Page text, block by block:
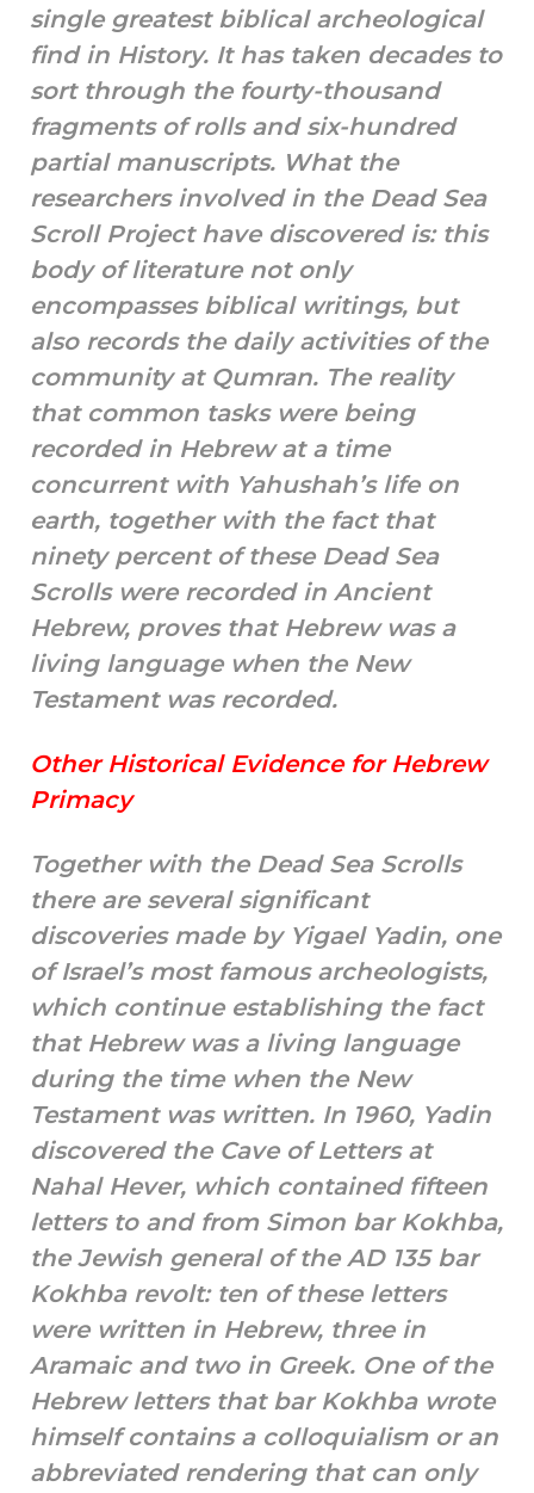
single greatest biblical archeological
find in History. It has taken decades to
sort through the fourty-thousand
fragments of rolls and six-hundred
partial manuscripts. What the
researchers involved in the Dead Sea
Scroll Project have discovered is: this
body of literature not only
encompasses biblical writings, but
also records the daily activities of the
community at Qumran. The reality
that common tasks were being
recorded in Hebrew at a time
concurrent with Yahushah’s life on
earth, together with the fact that
ninety percent of these Dead Sea
Scrolls were recorded in Ancient
Hebrew, proves that Hebrew was a
living language when the New
Testament was recorded.
Other Historical Evidence for Hebrew
Primacy
Together with the Dead Sea Scrolls
there are several significant
discoveries made by Yigael Yadin, one
of Israel’s most famous archeologists,
which continue establishing the fact
that Hebrew was a living language
during the time when the New
Testament was written. In 1960, Yadin
discovered the Cave of Letters at
Nahal Hever, which contained fifteen
letters to and from Simon bar Kokhba,
the Jewish general of the AD 135 bar
Kokhba revolt: ten of these letters
were written in Hebrew, three in
Aramaic and two in Greek. One of the
Hebrew letters that bar Kokhba wrote
himself contains a colloquialism or an
abbreviated rendering that can only